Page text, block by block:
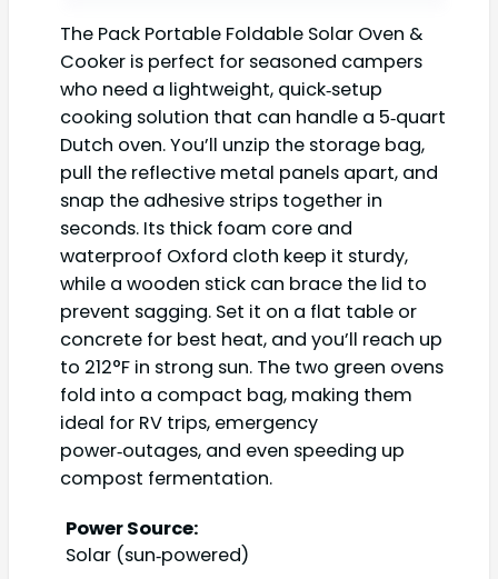
The Pack Portable Foldable Solar Oven &
Cooker is perfect for seasoned campers
who need a lightweight, quick‑setup
cooking solution that can handle a 5‑quart
Dutch oven. You’ll unzip the storage bag,
pull the reflective metal panels apart, and
snap the adhesive strips together in
seconds. Its thick foam core and
waterproof Oxford cloth keep it sturdy,
while a wooden stick can brace the lid to
prevent sagging. Set it on a flat table or
concrete for best heat, and you’ll reach up
to 212°F in strong sun. The two green ovens
fold into a compact bag, making them
ideal for RV trips, emergency
power‑outages, and even speeding up
compost fermentation.
Power Source:
Solar (sun‑powered)